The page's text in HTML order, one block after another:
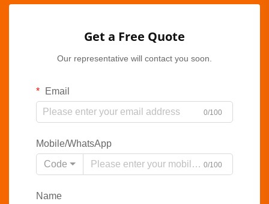
Get a Free Quote
Our representative will contact you soon.
Email
0/100
Mobile/WhatsApp
Code
0/100
Name